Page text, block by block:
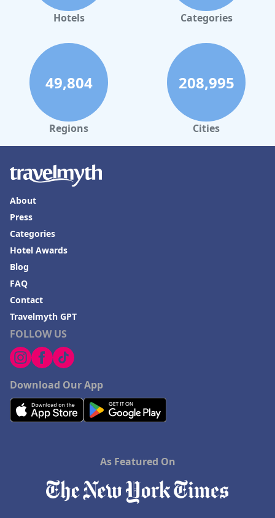
in times are particularly appreciated. The staff's dedication to
providing a professional and inviting environment significantly
Regarding bedding, guests frequently appreciate the comfort
and size of the beds, often noting their thickness and
spaciousness compared to typical hostel standards. Despite
some reports of instability in bunk beds and occasional
concerns about mattress wear and cleanliness, these issues
seem sporadic compared to the generally positive feedback
about bed comfort. Overall, while
could benefit
from addressing a few concerns, it generally exceeds typical
hostel expectations by offering a friendly environment,
Hotels Categories
49,804
Regions
208,995
Cities
FOLLOW US
Download Our App
About
Press
Categories
Hotel Awards
Blog
FAQ
Contact
Travelmyth GPT
As Featured On